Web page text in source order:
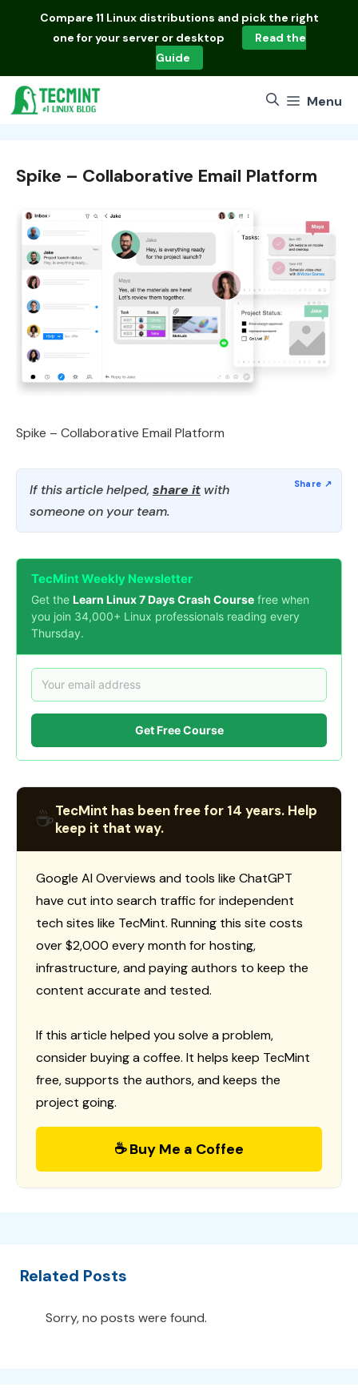
Compare 11 Linux distributions and pick the right
one for your server or desktop
Read the
Guide
Menu
Spike – Collaborative Email Platform
Spike – Collaborative Email Platform
If this article helped, share it with
someone on your team.
TecMint Weekly Newsletter
Get the Learn Linux 7 Days Crash Course free when
you join 34,000+ Linux professionals reading every
Thursday.
Get Free Course
☕TecMint has been free for 14 years. Help
keep it that way.
Google AI Overviews and tools like ChatGPT
have cut into search traffic for independent
tech sites like TecMint. Running this site costs
over $2,000 every month for hosting,
infrastructure, and paying authors to keep the
content accurate and tested.
If this article helped you solve a problem,
consider buying a coffee. It helps keep TecMint
free, supports the authors, and keeps the
project going.
☕ Buy Me a Coffee
Related Posts
Sorry, no posts were found.